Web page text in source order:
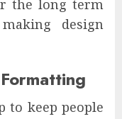
the long term
design
to keep people